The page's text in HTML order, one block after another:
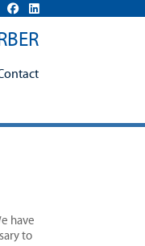
have
to